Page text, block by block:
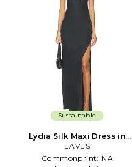
Sustainable
Lydia Silk Maxi Dress in
Black
EAVES
Commonprint: NA